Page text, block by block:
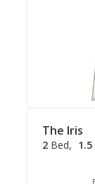
The Iris
2 Bed 1.5